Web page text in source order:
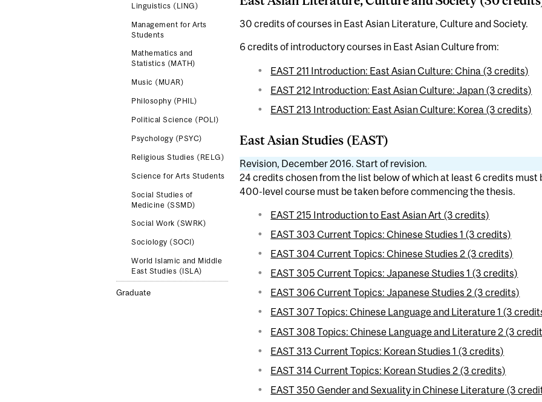
Linguistics (LING)
Management for Arts
Students
Mathematics and
Statistics (MATH)
Music (MUAR)
Philosophy (PHIL)
Political Science (POLI)
Psychology (PSYC)
Religious Studies (RELG)
Science for Arts Students
Social Studies of
Medicine (SSMD)
Social Work (SWRK)
Sociology (SOCI)
World Islamic and Middle
East Studies (ISLA)
Graduate
30 credits of courses in East Asian Literature, Culture and Society.
6 credits of introductory courses in East Asian Culture from:
EAST 211 Introduction: East Asian Culture: China (3 credits)
EAST 212 Introduction: East Asian Culture: Japan (3 credits)
EAST 213 Introduction: East Asian Culture: Korea (3 credits)
East Asian Studies (EAST)
Revision, December 2016. Start of revision.
24 credits chosen from the list below of which at least 6 credits must
400-level course must be taken before commencing the thesis.
EAST 215 Introduction to East Asian Art (3 credits)
EAST 303 Current Topics: Chinese Studies 1 (3 credits)
EAST 304 Current Topics: Chinese Studies 2 (3 credits)
EAST 305 Current Topics: Japanese Studies 1 (3 credits)
EAST 306 Current Topics: Japanese Studies 2 (3 credits)
EAST 307 Topics: Chinese Language and Literature 1 (3
EAST 308 Topics: Chinese Language and Literature 2 (3
EAST 313 Current Topics: Korean Studies 1 (3 credits)
EAST 314 Current Topics: Korean Studies 2 (3 credits)
EAST 350 Gender and Sexuality in Chinese Literature (3